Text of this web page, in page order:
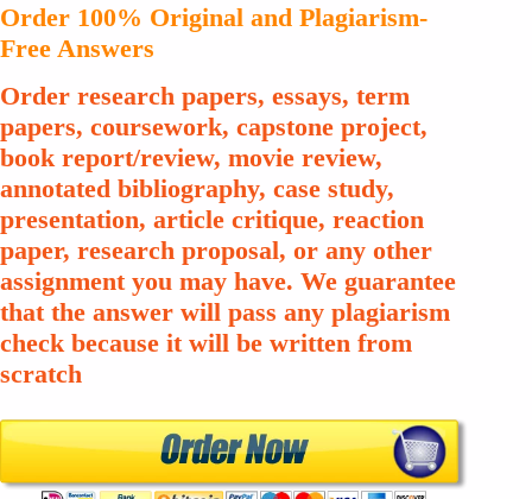
Order 100% Original and Plagiarism-
Free Answers
Order research papers, essays, term
papers, coursework, capstone project,
book report/review, movie review,
annotated bibliography, case study,
presentation, article critique, reaction
paper, research proposal, or any other
assignment you may have. We guarantee
that the answer will pass any plagiarism
check because it will be written from
scratch